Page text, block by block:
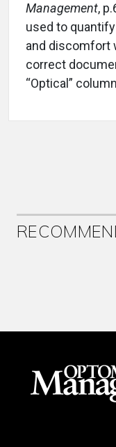
Management,
used to
and discomfort
correct
“Optical”